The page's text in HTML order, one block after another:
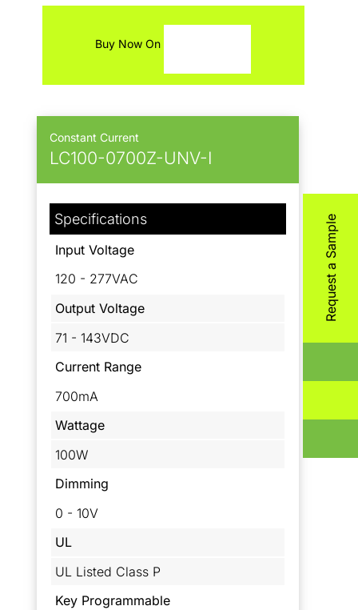
Contact
Buy Now On
Constant Current
LC100-0700Z-UNV-I
Specifications
Input Voltage
120 - 277VAC
Output Voltage
71 - 143VDC
Current Range
700mA
Wattage
100W
Dimming
0 - 10V
UL
UL Listed Class P
Key Programmable
Request a Sample